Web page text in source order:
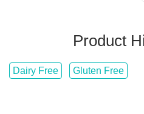
Product
Dairy Free Gluten Free